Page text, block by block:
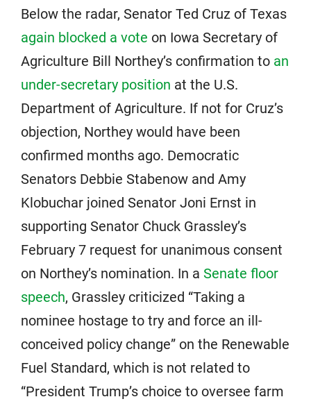
Below the radar, Senator Ted Cruz of Texas
again blocked a vote on Iowa Secretary of
Agriculture Bill Northey’s confirmation to an
under-secretary position at the U.S.
Department of Agriculture. If not for Cruz’s
objection, Northey would have been
confirmed months ago. Democratic
Senators Debbie Stabenow and Amy
Klobuchar joined Senator Joni Ernst in
supporting Senator Chuck Grassley’s
February 7 request for unanimous consent
on Northey’s nomination. In a Senate floor
speech, Grassley criticized “Taking a
nominee hostage to try and force an ill-
conceived policy change” on the Renewable
Fuel Standard, which is not related to
“President Trump’s choice to oversee farm